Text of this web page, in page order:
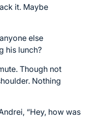
it. Maybe
else
his lunch?
Though not
Nothing
“Hey, how was